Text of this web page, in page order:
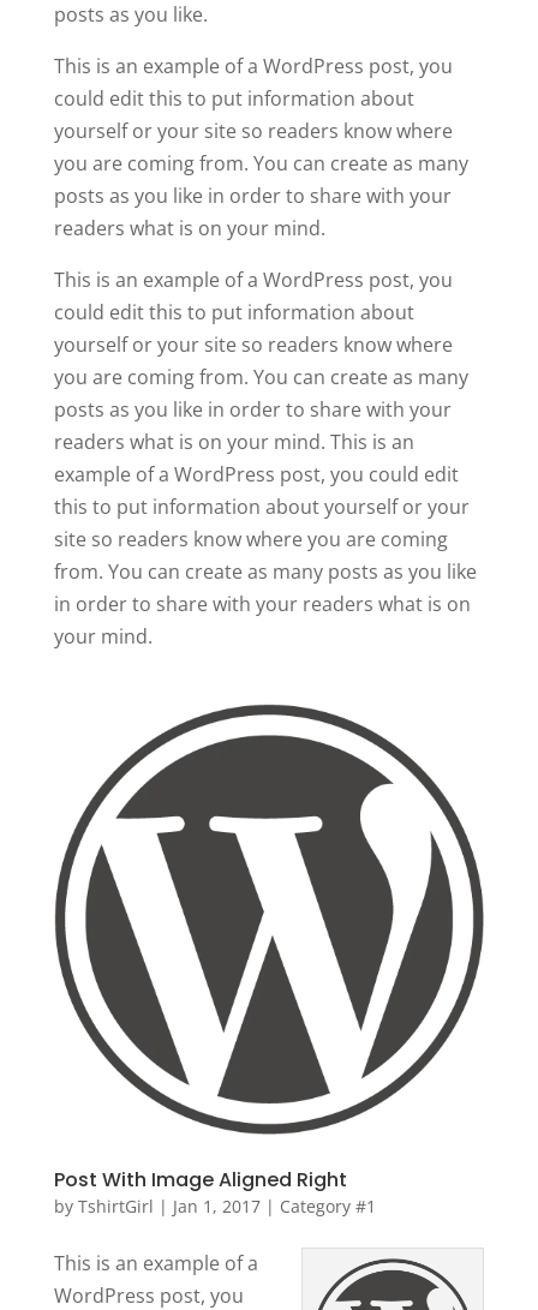
posts as you like.
This is an example of a WordPress post, you
could edit this to put information about
yourself or your site so readers know where
you are coming from. You can create as many
posts as you like in order to share with your
readers what is on your mind.
This is an example of a WordPress post, you
could edit this to put information about
yourself or your site so readers know where
you are coming from. You can create as many
posts as you like in order to share with your
readers what is on your mind. This is an
example of a WordPress post, you could edit
this to put information about yourself or your
site so readers know where you are coming
from. You can create as many posts as you like
in order to share with your readers what is on
your mind.
Post With Image Aligned Right
by TshirtGirl | Jan 1, 2017| Category #1
This is an example of a
WordPress post, you